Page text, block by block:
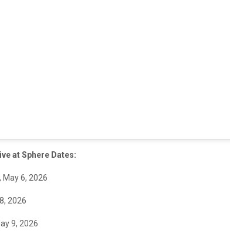
at Sphere Dates:
May 6, 2026
2026
9, 2026